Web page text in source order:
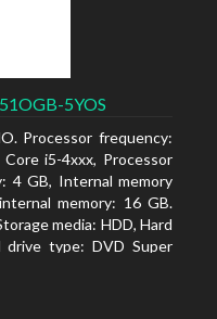
5YOS
Processor frequency:
i5-4xxx, Processor
4 GB, Internal memory
memory: 16 GB.
media: HDD, Hard
drive type: DVD Super